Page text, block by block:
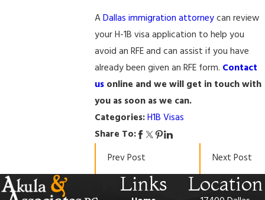
ADallas immigration attorneycan review
your H-1B visa application to help you
avoid an RFE and can assist if you have
already been given an RFE form. Contact
us online and we will get in touch with
you as soon as we can.
Categories:H1B Visas
Share To:
Prev Post
Next Post
Links Location